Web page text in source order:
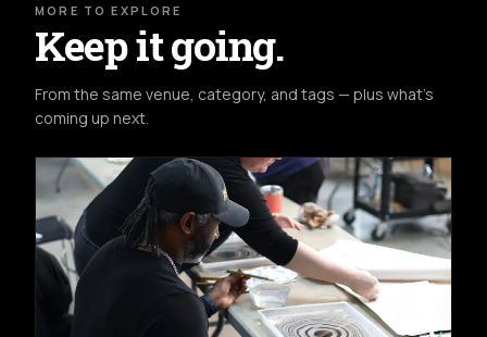
MORE TO EXPLORE
Keep it going.
From the same venue, category, and tags — plus what's
coming up next.